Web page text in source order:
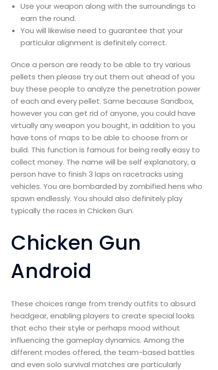
Use your weapon along with the surroundings to
earn the round.
You will likewise need to guarantee that your
particular alignment is definitely correct.
Once a person are ready to be able to try various
pellets then please try out them out ahead of you
buy these people to analyze the penetration power
of each and every pellet. Same because Sandbox,
however you can get rid of anyone, you could have
virtually any weapon you bought, in addition to you
have tons of maps to be able to choose from or
build. This function is famous for being really easy to
collect money. The name will be self explanatory, a
person have to finish 3 laps on racetracks using
vehicles. You are bombarded by zombified hens who
spawn endlessly. You should also definitely play
typically the races in Chicken Gun.
Chicken Gun
Android
These choices range from trendy outfits to absurd
headgear, enabling players to create special looks
that echo their style or perhaps mood without
influencing the gameplay dynamics. Among the
different modes offered, the team-based battles
and even solo survival matches are particularly